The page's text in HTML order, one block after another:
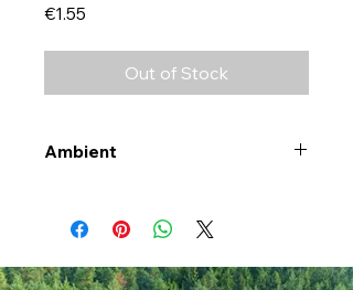
€1.55
Out of Stock
Ambient